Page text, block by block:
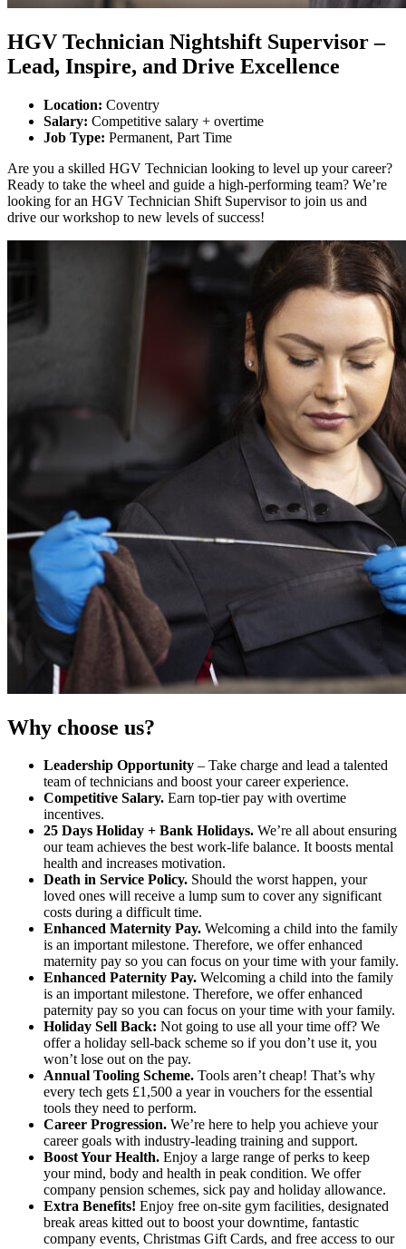
HGV Technician Nightshift Supervisor –
Lead, Inspire, and Drive Excellence
Location: Coventry
Salary: Competitive salary + overtime
Job Type: Permanent, Part Time
Are you a skilled HGV Technician looking to level up your career?
Ready to take the wheel and guide a high-performing team? We’re
looking for an HGV Technician Shift Supervisor to join us and
drive our workshop to new levels of success!
Why choose us?
Leadership Opportunity – Take charge and lead a talented
team of technicians and boost your career experience.
Competitive Salary. Earn top-tier pay with overtime
incentives.
25 Days Holiday + Bank Holidays. We’re all about ensuring
our team achieves the best work-life balance. It boosts mental
health and increases motivation.
Death in Service Policy. Should the worst happen, your
loved ones will receive a lump sum to cover any significant
costs during a difficult time.
Enhanced Maternity Pay. Welcoming a child into the family
is an important milestone. Therefore, we offer enhanced
maternity pay so you can focus on your time with your family.
Enhanced Paternity Pay. Welcoming a child into the family
is an important milestone. Therefore, we offer enhanced
paternity pay so you can focus on your time with your family.
Holiday Sell Back: Not going to use all your time off? We
offer a holiday sell-back scheme so if you don’t use it, you
won’t lose out on the pay.
Annual Tooling Scheme. Tools aren’t cheap! That’s why
every tech gets £1,500 a year in vouchers for the essential
tools they need to perform.
Career Progression. We’re here to help you achieve your
career goals with industry-leading training and support.
Boost Your Health. Enjoy a large range of perks to keep
your mind, body and health in peak condition. We offer
company pension schemes, sick pay and holiday allowance.
Extra Benefits! Enjoy free on-site gym facilities, designated
break areas kitted out to boost your downtime, fantastic
company events, Christmas Gift Cards, and free access to our